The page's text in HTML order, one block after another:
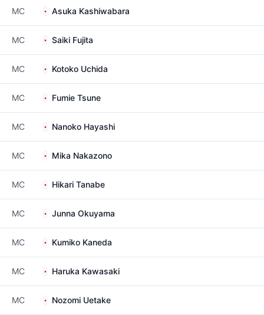
MC Asuka Kashiwabara
MC Saiki Fujita
MC Kotoko Uchida
MC Fumie Tsune
MC Nanoko Hayashi
MC Mika Nakazono
MC Hikari Tanabe
MC Junna Okuyama
MC Kumiko Kaneda
MC Haruka Kawasaki
MC Nozomi Uetake